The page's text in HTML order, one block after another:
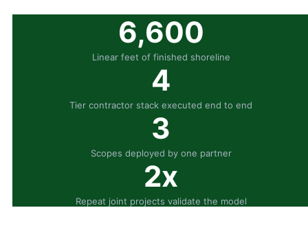
6,600
Linear feet of finished shoreline
4
Tier contractor stack executed end to end
3
Scopes deployed by one partner
2x
Repeat joint projects validate the model